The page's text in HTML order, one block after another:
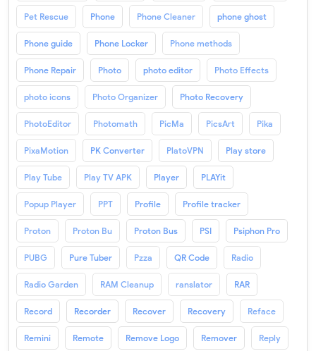
Pet Rescue Phone Phone Cleaner phone ghost
Phone guide Phone Locker Phone methods
Phone Repair Photo photo editor Photo Effects
photo icons Photo Organizer Photo Recovery
PhotoEditor Photomath PicMa PicsArt Pika
PixaMotion PK Converter PlatoVPN Play store
Play Tube Play TV APK Player PLAYit
Popup Player PPT Profile Profile tracker
Proton Proton Bu Proton Bus PSI Psiphon Pro
PUBG Pure Tuber Pzza QR Code Radio
Radio Garden RAM Cleanup ranslator RAR
Record Recorder Recover Recovery Reface
Remini Remote Remove Logo Remover Reply